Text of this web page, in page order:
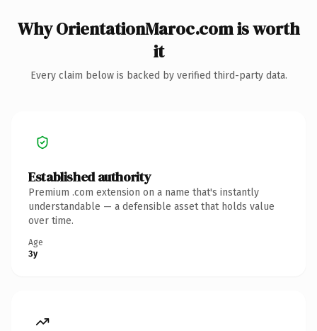
Why OrientationMaroc.com is worth
it
Every claim below is backed by verified third-party data.
Established authority
Premium .com extension on a name that's instantly
understandable — a defensible asset that holds value
over time.
Age
3y